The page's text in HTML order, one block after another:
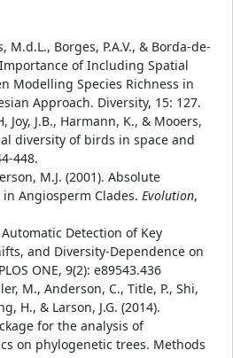
M.d.L., Borges, P.A.V., & Borda-de-
of Including Spatial
Modelling Species Richness in
Approach. Diversity, 15: 127.
Joy, J.B., Harmann, K., & Mooers,
diversity of birds in space and
448.
M.J. (2001). Absolute
Angiosperm Clades. Evolution,
Automatic Detection of Key
and Diversity-Dependence on
ONE, 9(2): e89543.436
M., Anderson, C., Title, P., Shi,
H., & Larson, J.G. (2014).
for the analysis of
on phylogenetic trees. Methods